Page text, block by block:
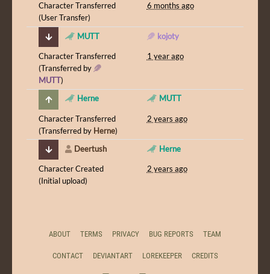
Character Transferred
(User Transfer)
6 months ago
MUTT kojoty
Character Transferred
(Transferred by
MUTT)
1 year ago
Herne MUTT
Character Transferred
(Transferred by Herne)
2 years ago
Deertush Herne
Character Created
(Initial upload)
2 years ago
ABOUT TERMS PRIVACY BUG REPORTS TEAM
CONTACT DEVIANTART LOREKEEPER CREDITS